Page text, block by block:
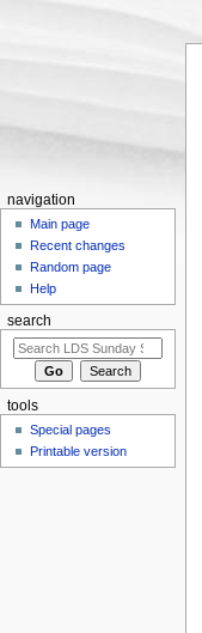
navigation
Main page
Recent changes
Random page
Help
search
tools
Special pages
Printable version